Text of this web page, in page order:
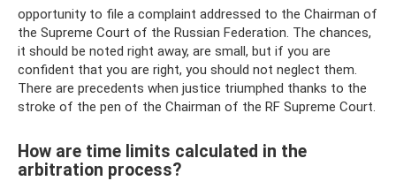
opportunity to file a complaint addressed to the Chairman of
the Supreme Court of the Russian Federation. The chances,
it should be noted right away, are small, but if you are
confident that you are right, you should not neglect them.
There are precedents when justice triumphed thanks to the
stroke of the pen of the Chairman of the RF Supreme Court.
How are time limits calculated in the
arbitration process?